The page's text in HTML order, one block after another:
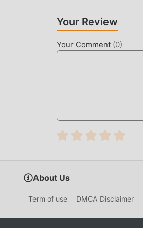
Your Review
Your Comment (0)
About Us
Term of use DMCA Disclaimer